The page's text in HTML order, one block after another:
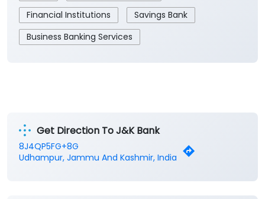
Financial Institutions
Savings Bank
Business Banking Services
Get Direction To J&K Bank
8J4QP5FG+8G
Udhampur, Jammu And Kashmir, India